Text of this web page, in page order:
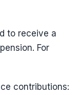
to receive a
For
contributions: